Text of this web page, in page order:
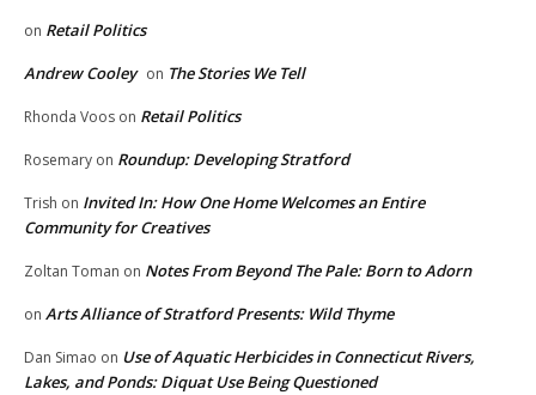
on Retail Politics
Andrew Cooley on The Stories We Tell
Rhonda Voos on Retail Politics
Rosemary on Roundup: Developing Stratford
Trish on Invited In: How One Home Welcomes an Entire
Community for Creatives
Zoltan Toman on Notes From Beyond The Pale: Born to Adorn
on Arts Alliance of Stratford Presents: Wild Thyme
Dan Simao on Use of Aquatic Herbicides in Connecticut Rivers,
Lakes, and Ponds: Diquat Use Being Questioned